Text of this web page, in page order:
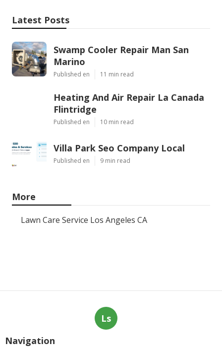
Latest Posts
Swamp Cooler Repair Man San
Marino
Published en 11 min read
Heating And Air Repair La Canada
Flintridge
Published en 10 min read
Villa Park Seo Company Local
Published en 9 min read
More
Lawn Care Service Los Angeles CA
Ls
Navigation